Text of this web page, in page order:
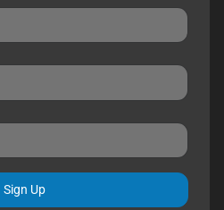
Sign Up